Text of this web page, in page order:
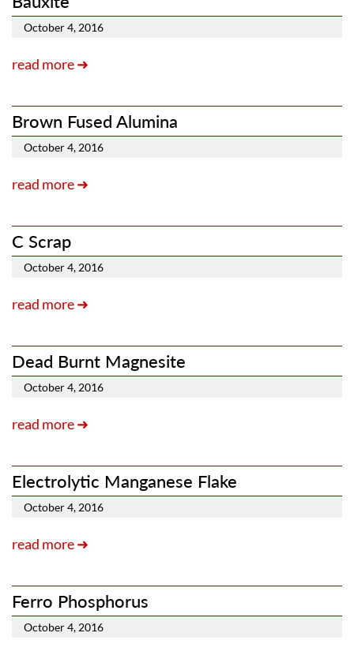
October 4, 2016
read more ➜
Brown Fused Alumina
October 4, 2016
read more ➜
C Scrap
October 4, 2016
read more ➜
Dead Burnt Magnesite
October 4, 2016
read more ➜
Electrolytic Manganese Flake
October 4, 2016
read more ➜
Ferro Phosphorus
October 4, 2016